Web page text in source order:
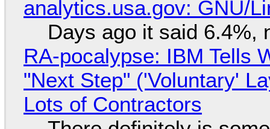
analytics.usa.gov: GNU/
Days ago it said 6.4%,
RA-pocalypse: IBM Tells
"Next Step" ('Voluntary'
Lots of Contractors